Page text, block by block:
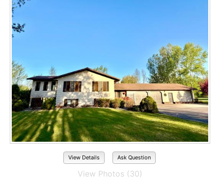
View Details Ask Question
View Photos (30)